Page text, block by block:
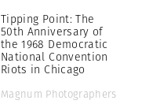
Tipping Point: The
50th Anniversary of
the 1968 Democratic
National Convention
Riots in Chicago
Magnum Photographers